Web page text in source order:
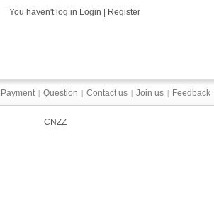
You haven't log in Login Register
CNZZ
Payment | Question | Contact us | Join us | Feedback